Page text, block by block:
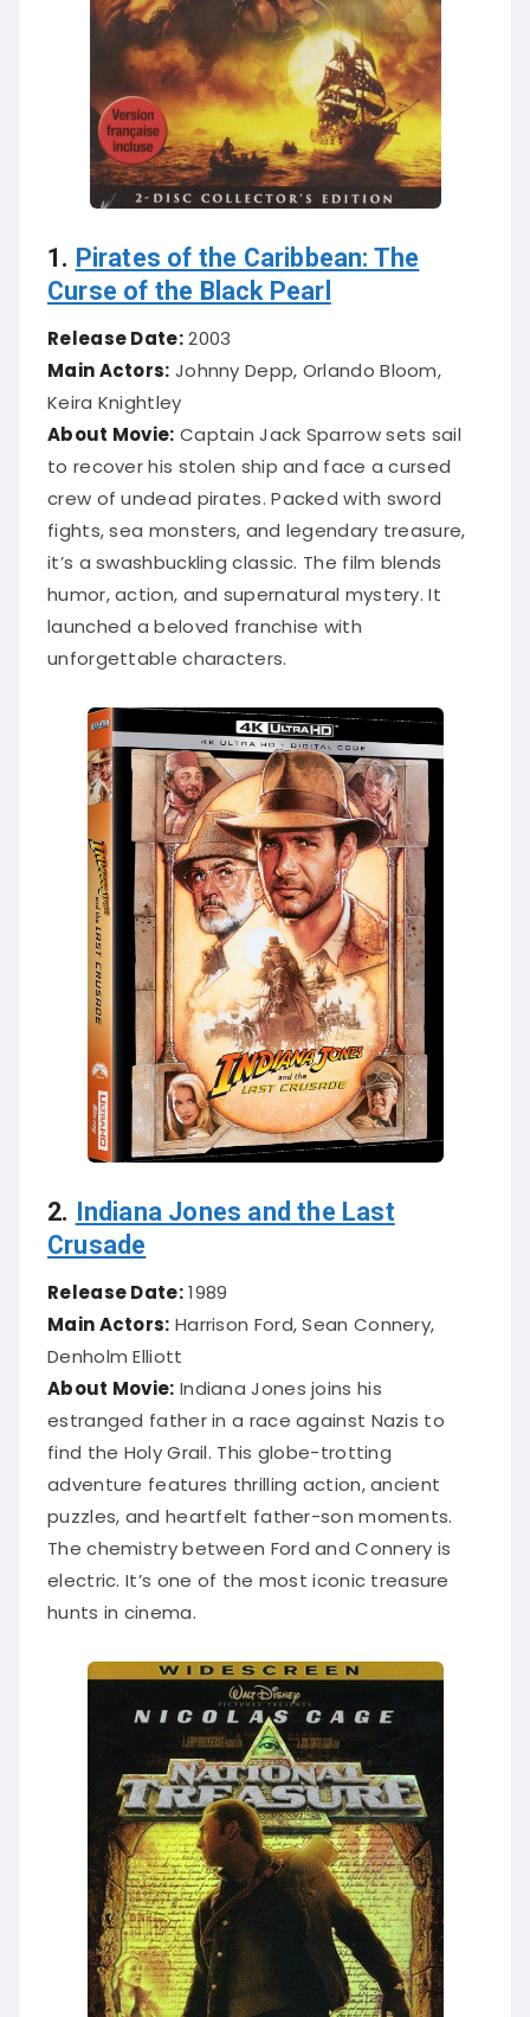
1. Pirates of the Caribbean: The
Curse of the Black Pearl
Release Date:2003
Main Actors: Johnny Depp, Orlando Bloom,
Keira Knightley
About Movie: Captain Jack Sparrow sets sail
to recover his stolen ship and face a cursed
crew of undead pirates. Packed with sword
fights, sea monsters, and legendary treasure,
it’s a swashbuckling classic. The film blends
humor, action, and supernatural mystery. It
launched a beloved franchise with
unforgettable characters.
2. Indiana Jones and the Last
Crusade
Release Date:1989
Main Actors: Harrison Ford, Sean Connery,
Denholm Elliott
About Movie: Indiana Jones joins his
estranged father in a race against Nazis to
find the Holy Grail. This globe-trotting
adventure features thrilling action, ancient
puzzles, and heartfelt father-son moments.
The chemistry between Ford and Connery is
electric. It’s one of the most iconic treasure
hunts in cinema.